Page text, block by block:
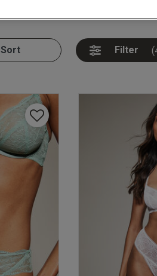
Filter